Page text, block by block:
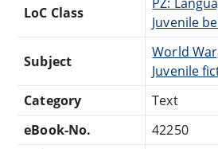
LoC Class
Juvenile
Subject
World
Juvenile
Category
Text
eBook-No.
42250